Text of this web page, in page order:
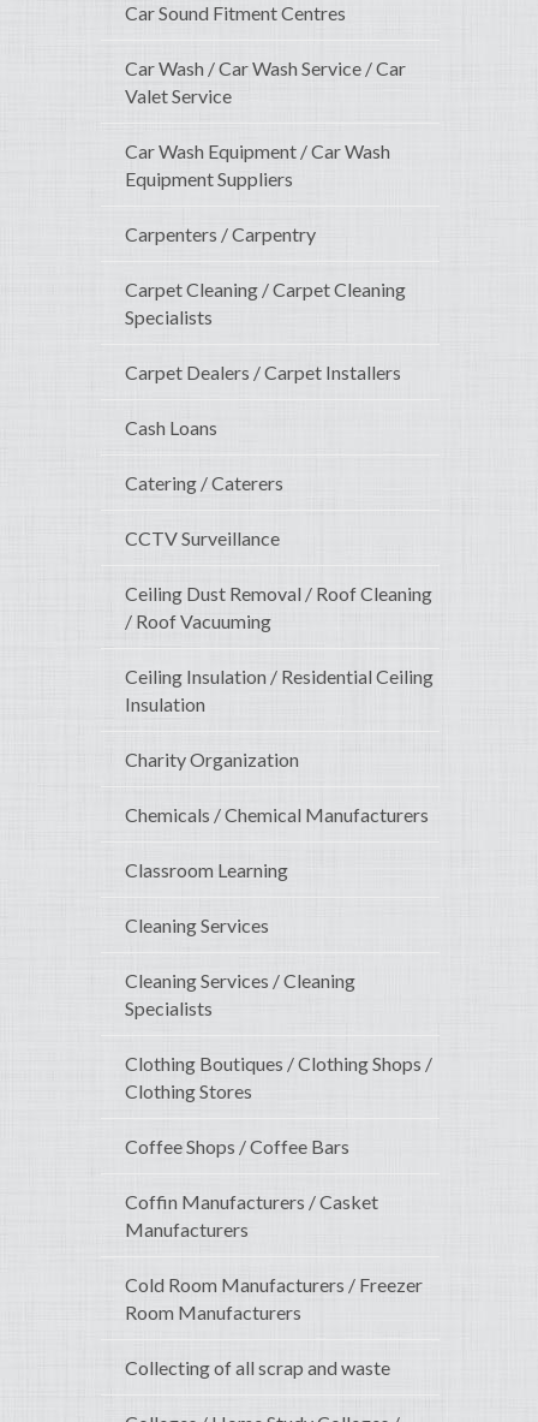
Car Sound Fitment Centres
Car Wash / Car Wash Service / Car
Valet Service
Car Wash Equipment / Car Wash
Equipment Suppliers
Carpenters / Carpentry
Carpet Cleaning / Carpet Cleaning
Specialists
Carpet Dealers / Carpet Installers
Cash Loans
Catering / Caterers
CCTV Surveillance
Ceiling Dust Removal / Roof Cleaning
/ Roof Vacuuming
Ceiling Insulation / Residential Ceiling
Insulation
Charity Organization
Chemicals / Chemical Manufacturers
Classroom Learning
Cleaning Services
Cleaning Services / Cleaning
Specialists
Clothing Boutiques / Clothing Shops /
Clothing Stores
Coffee Shops / Coffee Bars
Coffin Manufacturers / Casket
Manufacturers
Cold Room Manufacturers / Freezer
Room Manufacturers
Collecting of all scrap and waste